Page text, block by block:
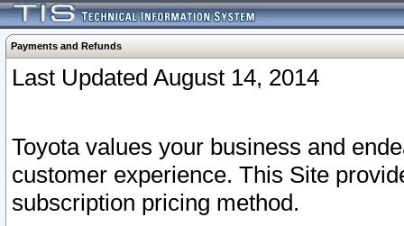
Payments and Refunds
Last Updated August 14, 2014
Toyota values your business and
customer experience. This Site
subscription pricing method.